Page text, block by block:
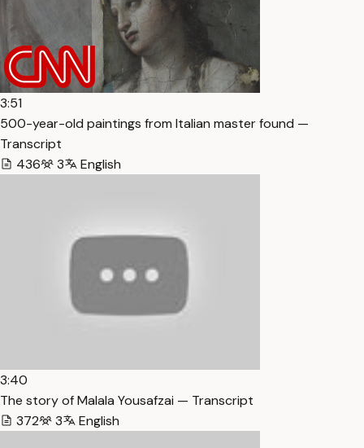
3:51
500-year-old paintings from Italian master found —
Transcript
436
3 English
3:40
The story of Malala Yousafzai — Transcript
372
3 English